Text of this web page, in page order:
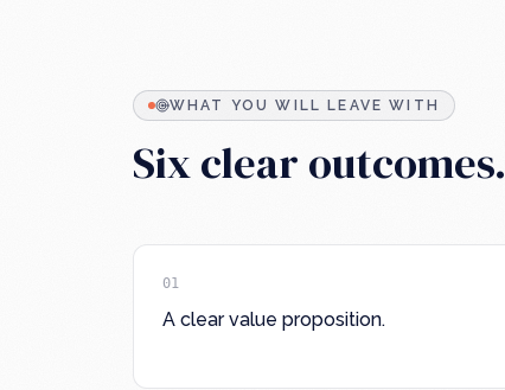
WHAT YOU WILL LEAVE WITH
Six clear outcomes.
01
A clear value proposition.